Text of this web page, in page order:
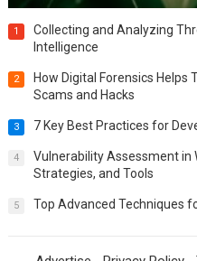
1
Collecting and Analyzing
Intelligence
2
How Digital Forensics
Scams and Hacks
3 7 Key Best Practices for
4
Vulnerability Assessment in
Strategies, and Tools
5 Top Advanced Techniques